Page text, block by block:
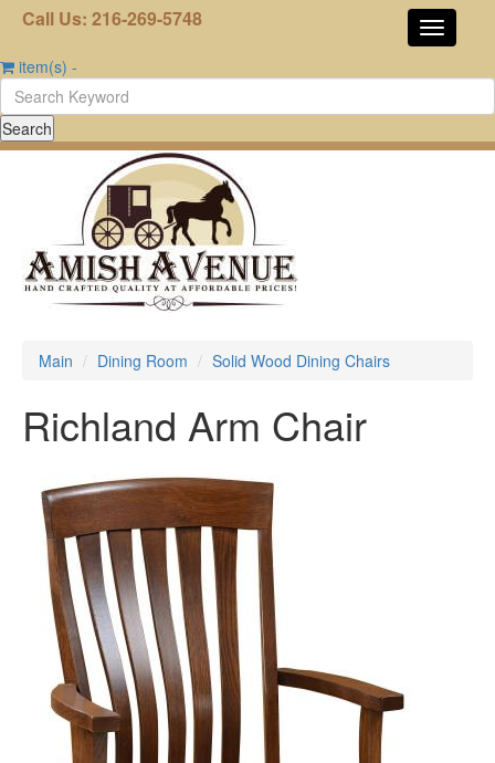
Call Us: 216-269-5748
item(s) -
Main Dining Room Solid Wood Dining Chairs
Richland Arm Chair